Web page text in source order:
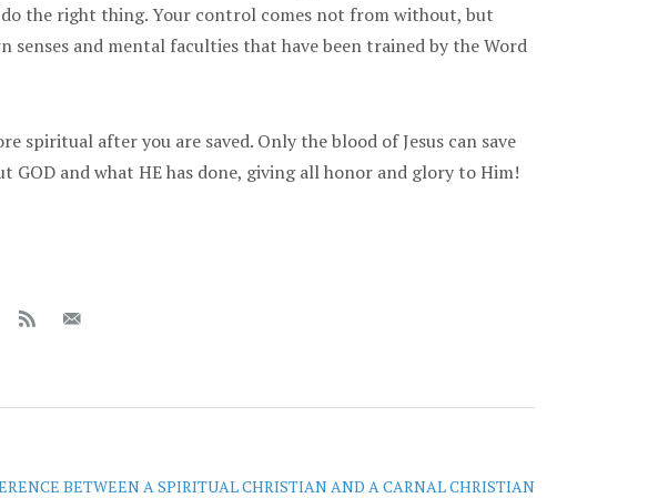
the right thing. Your control comes not from without, but
and mental faculties that have been trained by the Word
spiritual after you are saved. Only the blood of Jesus can save
and what HE has done, giving all honor and glory to Him!
BETWEEN A SPIRITUAL CHRISTIAN AND A CARNAL CHRISTIAN